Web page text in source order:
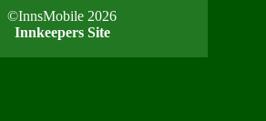
©InnsMobile 2026
Innkeepers Site